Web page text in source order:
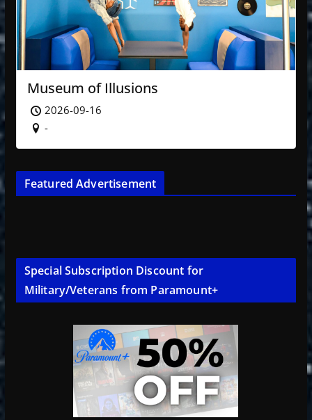
Museum of Illusions
2026-09-16
-
Featured Advertisement
Special Subscription Discount for
Military/Veterans from Paramount+